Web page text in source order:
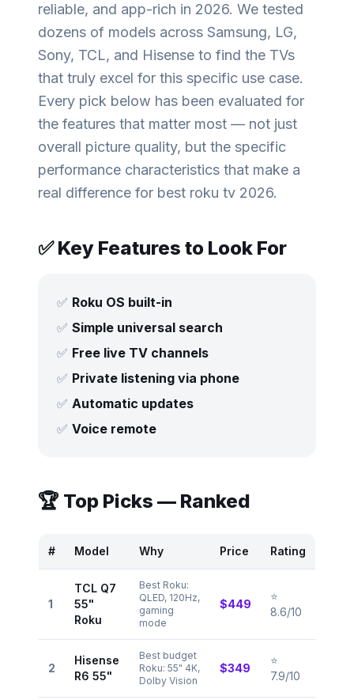
reliable, and app-rich in 2026. We tested
dozens of models across Samsung, LG,
Sony, TCL, and Hisense to find the TVs
that truly excel for this specific use case.
Every pick below has been evaluated for
the features that matter most — not just
overall picture quality, but the specific
performance characteristics that make a
real difference for best roku tv 2026.
✅ Key Features to Look For
✅ Roku OS built-in
✅ Simple universal search
✅ Free live TV channels
✅ Private listening via phone
✅ Automatic updates
✅ Voice remote
🏆 Top Picks — Ranked
# Model Why Price Rating
1
TCL Q7
55"
Roku
Best Roku:
QLED, 120Hz,
gaming
mode
$449
⭐
8.6/10
2
Hisense
R6 55"
Best budget
Roku: 55" 4K,
Dolby Vision
$349
⭐
7.9/10